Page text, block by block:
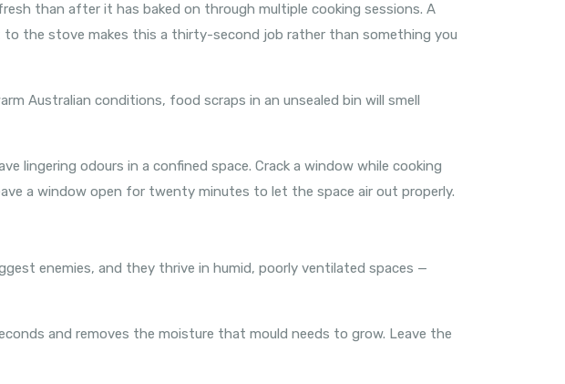
than after it has baked on through multiple cooking sessions. A
the stove makes this a thirty-second job rather than something you
Australian conditions, food scraps in an unsealed bin will smell
lingering odours in a confined space. Crack a window while cooking
a window open for twenty minutes to let the space air out properly.
enemies, and they thrive in humid, poorly ventilated spaces —
and removes the moisture that mould needs to grow. Leave the